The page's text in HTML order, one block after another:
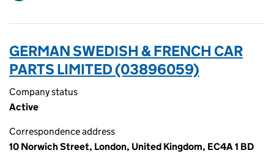
GERMAN SWEDISH & FRENCH CAR
PARTS LIMITED (03896059)
Company status
Active
Correspondence address
10 Norwich Street, London, United Kingdom, EC4A 1 BD